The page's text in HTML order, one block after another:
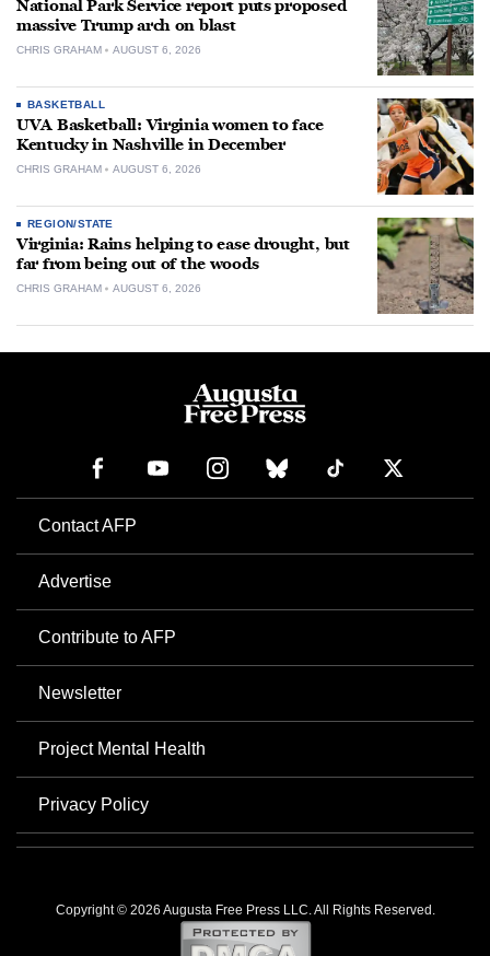
National Park Service report puts proposed
massive Trump arch on blast
CHRIS GRAHAM AUGUST 6, 2026
BASKETBALL
UVA Basketball: Virginia women to face
Kentucky in Nashville in December
CHRIS GRAHAM AUGUST 6, 2026
REGION/STATE
Virginia: Rains helping to ease drought, but
far from being out of the woods
CHRIS GRAHAM AUGUST 6, 2026
Contact AFP
Advertise
Contribute to AFP
Newsletter
Project Mental Health
Privacy Policy
Copyright © 2026 Augusta Free Press LLC. All Rights Reserved.